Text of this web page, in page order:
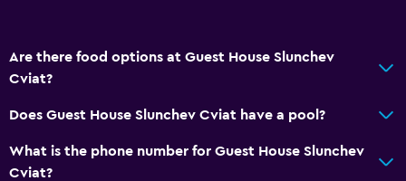
Toilet paper
Walk-in shower
Health and safety
Are there food options at Guest House Slunchev
Cviat?
Does Guest House Slunchev Cviat have a pool?
What is the phone number for Guest House Slunchev
Cviat?